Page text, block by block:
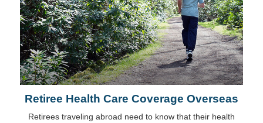
Retiree Health Care Coverage Overseas
Retirees traveling abroad need to know that their health